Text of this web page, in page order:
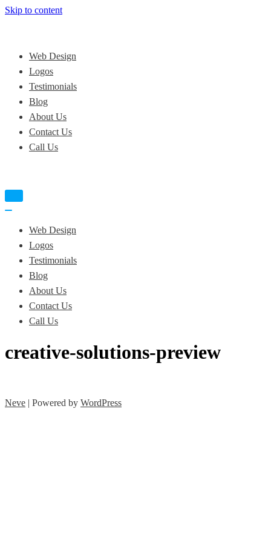
Skip to content
Web Design
Logos
Testimonials
Blog
About Us
Contact Us
Call Us
Navigation
Web Design
Logos
Testimonials
Blog
About Us
Contact Us
Call Us
creative-solutions-preview
Neve | Powered by WordPress